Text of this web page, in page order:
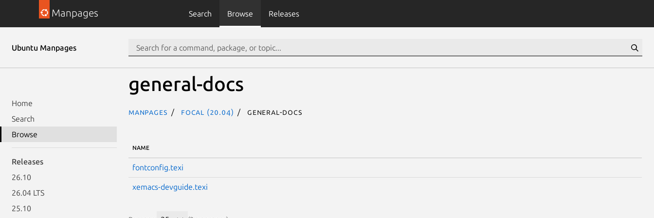
Manpages Search Browse Releases
Ubuntu Manpages
Home
Search
Browse
Releases
26.10
26.04 LTS
25.10
general-docs
Manpages focal (20.04) general-docs
NAME
fontconfig.texi
xemacs-devguide.texi